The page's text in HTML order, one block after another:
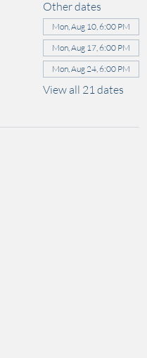
Other dates
Mon, Aug 10, 6:00 PM
Mon, Aug 17, 6:00 PM
Mon, Aug 24, 6:00 PM
View all 21 dates